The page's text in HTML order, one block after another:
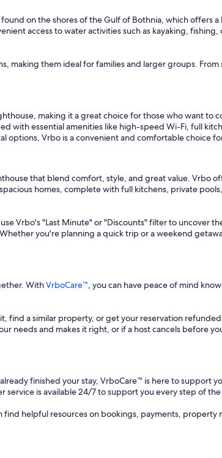
on the shores of the Gulf of Bothnia, which offers
access to water activities such as kayaking,
making them ideal for families and larger groups.
making it a great choice for those who want
with essential amenities like high-speed Wi-Fi, full
Vrbo is a convenient and comfortable choice
that blend comfort, style, and great value. Vrbo
homes, complete with full kitchens, private
Vrbo's "Last Minute" or "Discounts" filter to uncover
you're planning a quick trip or a weekend
WithVrboCare™, you can have peace of mind
find a similar property, or get your reservation
needs and makes it right, or if a host cancels before
finished your stay, VrboCare™ is here to support
is available 24/7 to support you every step of the
find helpful resources on bookings, payments, property